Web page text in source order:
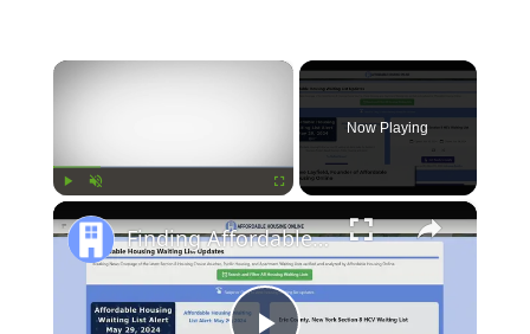
×
Now Playing
×
Finding Affordable Housing in South Carolina